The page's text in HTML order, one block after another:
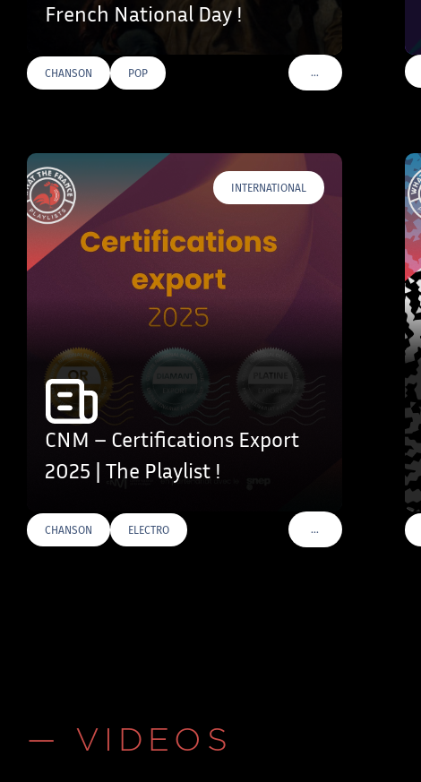
French National Day !
CHANSON POP …VOIR PLUS DE TAGS
INTERNATIONAL
CNM – Certifications Export
2025 | The Playlist !
CHANSON ELECTRO …VOIR PLUS DE TAGS
— VIDEOS